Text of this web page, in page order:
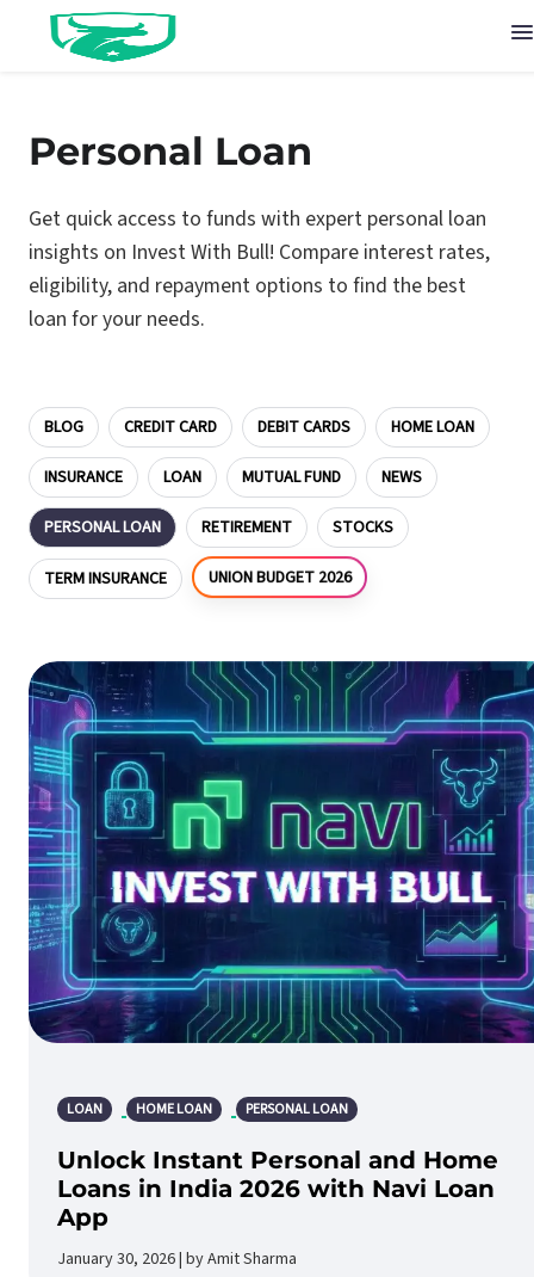
Personal Loan
Get quick access to funds with expert personal loan
insights on Invest With Bull! Compare interest rates,
eligibility, and repayment options to find the best
loan for your needs.
BLOG CREDIT CARD DEBIT CARDS HOME LOAN
INSURANCE LOAN MUTUAL FUND NEWS
PERSONAL LOAN RETIREMENT STOCKS
TERM INSURANCE UNION BUDGET 2026
LOAN HOME LOAN PERSONAL LOAN
Unlock Instant Personal and Home
Loans in India 2026 with Navi Loan
App
January 30, 2026 | by Amit Sharma